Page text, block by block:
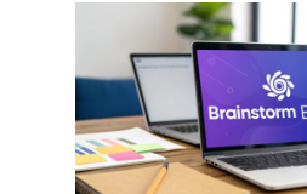
for
Hiring
Remote
Software
Developers